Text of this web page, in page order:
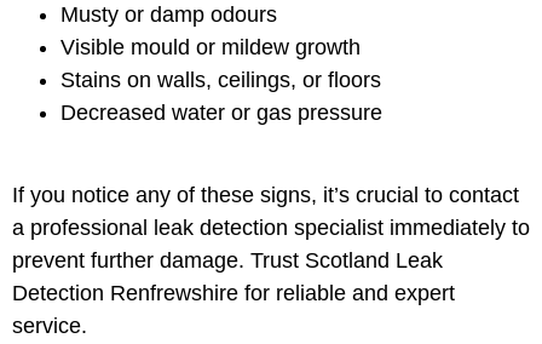
Musty or damp odours
Visible mould or mildew growth
Stains on walls, ceilings, or floors
Decreased water or gas pressure
If you notice any of these signs, it’s crucial to contact
a professional leak detection specialist immediately to
prevent further damage. Trust Scotland Leak
Detection Renfrewshire for reliable and expert
service.